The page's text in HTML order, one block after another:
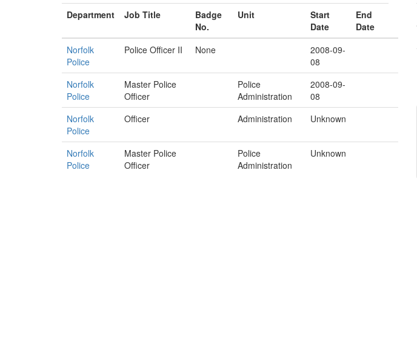
Department Job Title
Badge
No.
Unit
Start
Date
End
Date
Norfolk
Police
Police Officer II None
2008-09-
08
Norfolk
Police
Master Police
Officer
Police
Administration
2008-09-
08
Norfolk
Police
Officer Administration Unknown
Norfolk
Police
Master Police
Officer
Police
Administration
Unknown